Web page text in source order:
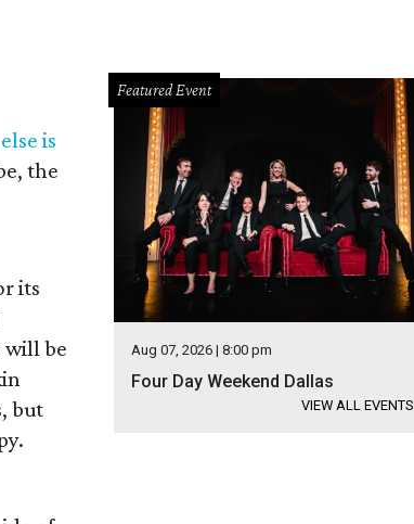
is
the
its
will be
but
Featured Event
Aug 07, 2026 | 8:00 pm
Four Day Weekend Dallas
VIEW ALL EVENTS